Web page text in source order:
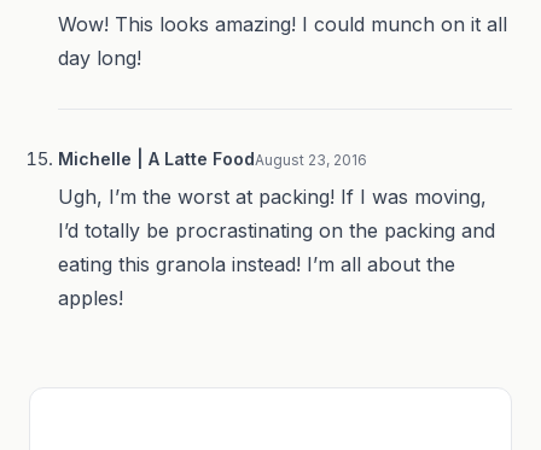
Wow! This looks amazing! I could munch on it all
day long!
Michelle | A Latte FoodAugust 23, 2016
Ugh, I’m the worst at packing! If I was moving,
I’d totally be procrastinating on the packing and
eating this granola instead! I’m all about the
apples!